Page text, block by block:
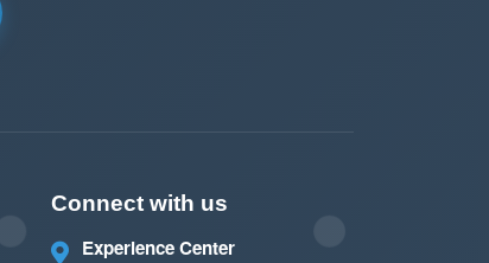
Connect with us
Experience Center